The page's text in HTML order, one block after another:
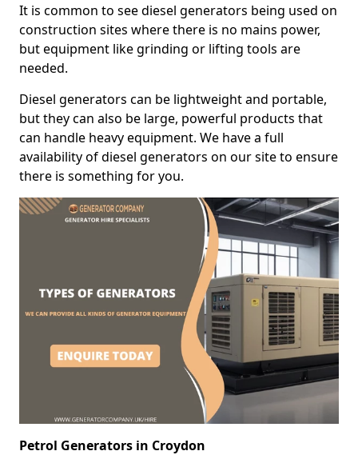
It is common to see diesel generators being used on
construction sites where there is no mains power,
but equipment like grinding or lifting tools are
needed.
Diesel generators can be lightweight and portable,
but they can also be large, powerful products that
can handle heavy equipment. We have a full
availability of diesel generators on our site to ensure
there is something for you.
Petrol Generators in Croydon